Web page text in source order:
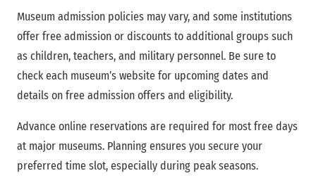
Museum admission policies may vary, and some institutions
offer free admission or discounts to additional groups such
as children, teachers, and military personnel. Be sure to
check each museum’s website for upcoming dates and
details on free admission offers and eligibility.
Advance online reservations are required for most free days
at major museums. Planning ensures you secure your
preferred time slot, especially during peak seasons.